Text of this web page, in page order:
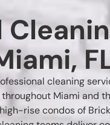
cleaning
Miami and
rise condos of